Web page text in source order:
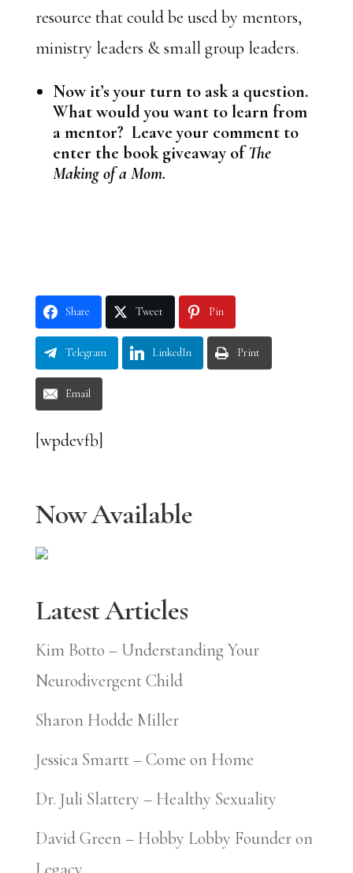
resource that could be used by mentors,
ministry leaders & small group leaders.
Now it’s your turn to ask a question.
What would you want to learn from
a mentor? Leave your comment to
enter the book giveaway ofThe
Making of a Mom.
Share Tweet Pin
Telegram LinkedIn Print
Email
[wpdevfb]
Now Available
Latest Articles
Kim Botto – Understanding Your
Neurodivergent Child
Sharon Hodde Miller
Jessica Smartt – Come on Home
Dr. Juli Slattery – Healthy Sexuality
David Green – Hobby Lobby Founder on